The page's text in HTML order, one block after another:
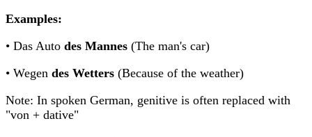
Examples:
• Das Auto des Mannes (The man's car)
• Wegen des Wetters (Because of the weather)
Note: In spoken German, genitive is often replaced with
"von + dative"